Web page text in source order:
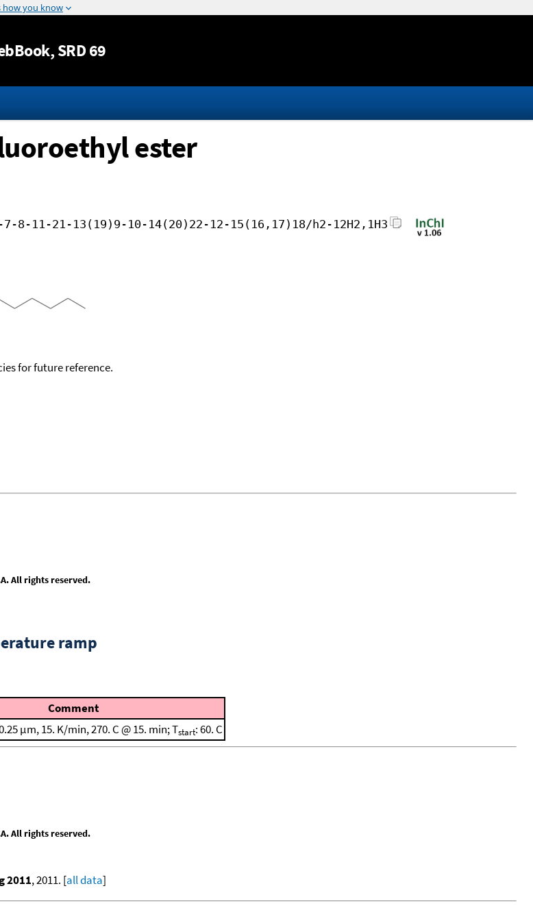
Jump to content
, SRD 69
ester
7-8-11-21-13(19)9-10-14(20)22-12-15(16,17)18/h2-12H2,1H3
for future reference.
All rights reserved.
ramp
Comment
μm, 15. K/min, 270. C @ 15. min; Tstart: 60. C
All rights reserved.
2011, 2011. [all data]